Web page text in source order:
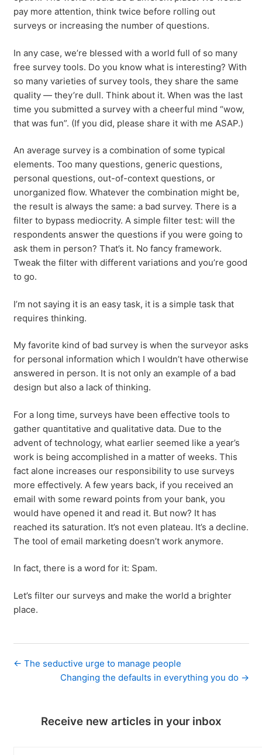
pay more attention, think twice before rolling out
surveys or increasing the number of questions.
In any case, we’re blessed with a world full of so many
free survey tools. Do you know what is interesting? With
so many varieties of survey tools, they share the same
quality — they’re dull. Think about it. When was the last
time you submitted a survey with a cheerful mind “wow,
that was fun”. (If you did, please share it with me ASAP.)
An average survey is a combination of some typical
elements. Too many questions, generic questions,
personal questions, out-of-context questions, or
unorganized flow. Whatever the combination might be,
the result is always the same: a bad survey. There is a
filter to bypass mediocrity. A simple filter test: will the
respondents answer the questions if you were going to
ask them in person? That’s it. No fancy framework.
Tweak the filter with different variations and you’re good
to go.
I’m not saying it is an easy task, it is a simple task that
requires thinking.
My favorite kind of bad survey is when the surveyor asks
for personal information which I wouldn’t have otherwise
answered in person. It is not only an example of a bad
design but also a lack of thinking.
For a long time, surveys have been effective tools to
gather quantitative and qualitative data. Due to the
advent of technology, what earlier seemed like a year’s
work is being accomplished in a matter of weeks. This
fact alone increases our responsibility to use surveys
more effectively. A few years back, if you received an
email with some reward points from your bank, you
would have opened it and read it. But now? It has
reached its saturation. It’s not even plateau. It’s a decline.
The tool of email marketing doesn’t work anymore.
In fact, there is a word for it: Spam.
Let’s filter our surveys and make the world a brighter
place.
← The seductive urge to manage people
Changing the defaults in everything you do →
Receive new articles in your inbox